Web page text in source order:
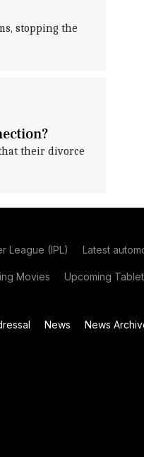
stopping the
their divorce
League (IPL) Latest
Movies Upcoming
News News